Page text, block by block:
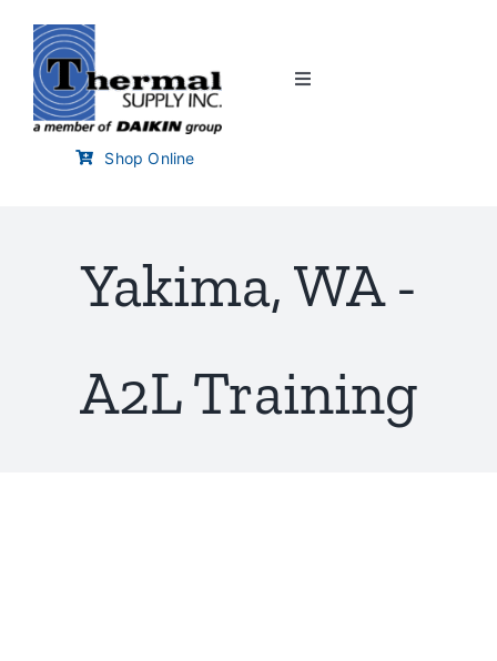
content
Toggle
Home
Branch Locator
Shop Online
Yakima, WA -
A2L Training